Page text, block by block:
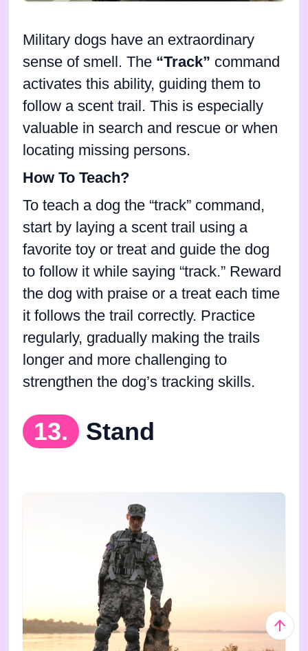
Military dogs have an extraordinary
sense of smell. The “Track” command
activates this ability, guiding them to
follow a scent trail. This is especially
valuable in search and rescue or when
locating missing persons.
How To Teach?
To teach a dog the “track” command,
start by laying a scent trail using a
favorite toy or treat and guide the dog
to follow it while saying “track.” Reward
the dog with praise or a treat each time
it follows the trail correctly. Practice
regularly, gradually making the trails
longer and more challenging to
strengthen the dog’s tracking skills.
13. Stand